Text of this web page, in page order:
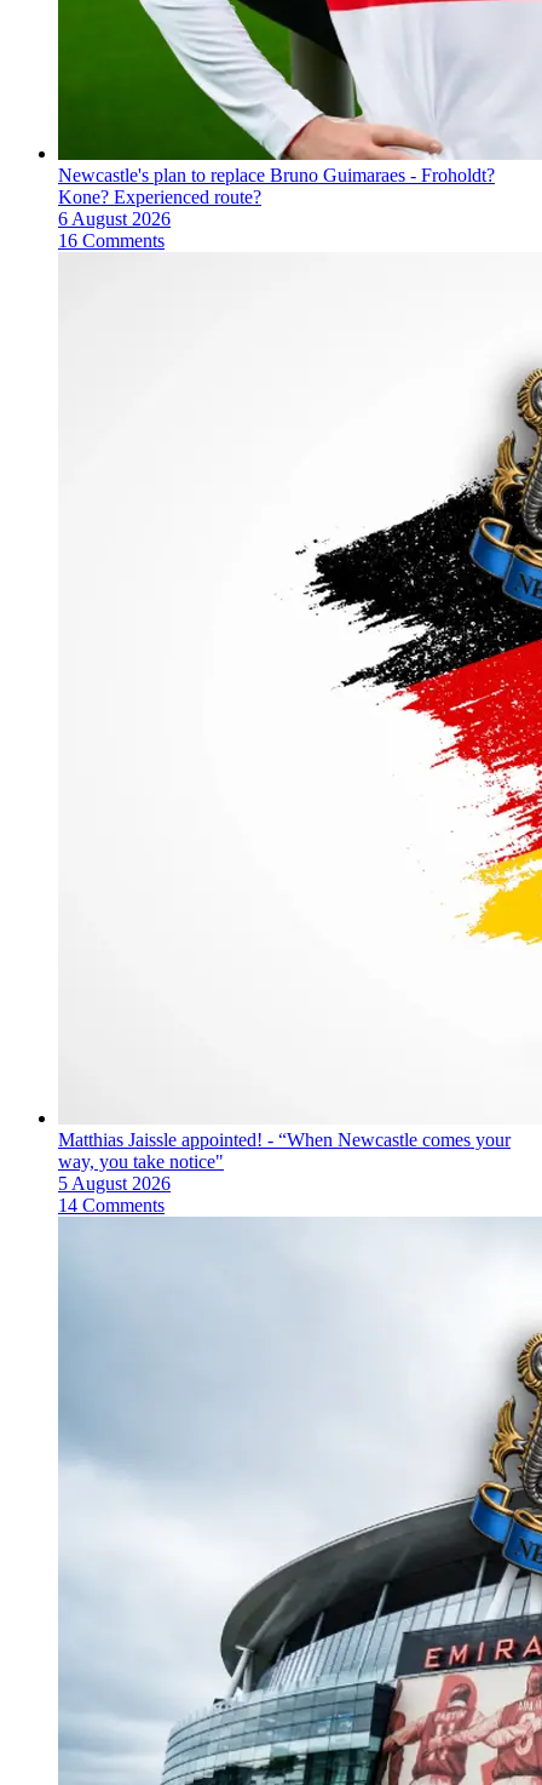
Newcastle's plan to replace Bruno Guimaraes - Froholdt?
Kone? Experienced route?
6 August 2026
16 Comments
Matthias Jaissle appointed! - “When Newcastle comes your
way, you take notice"
5 August 2026
14 Comments